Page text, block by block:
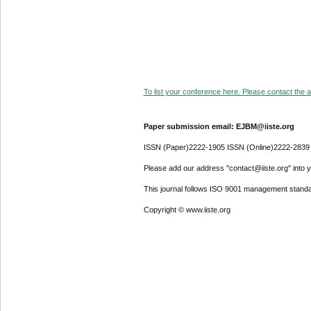
To list your conference here. Please contact the
Paper submission email: EJBM@iiste.org
ISSN (Paper)2222-1905 ISSN (Online)2222-2839
Please add our address "contact@iiste.org" into
This journal follows ISO 9001 management
Copyright © www.iiste.org